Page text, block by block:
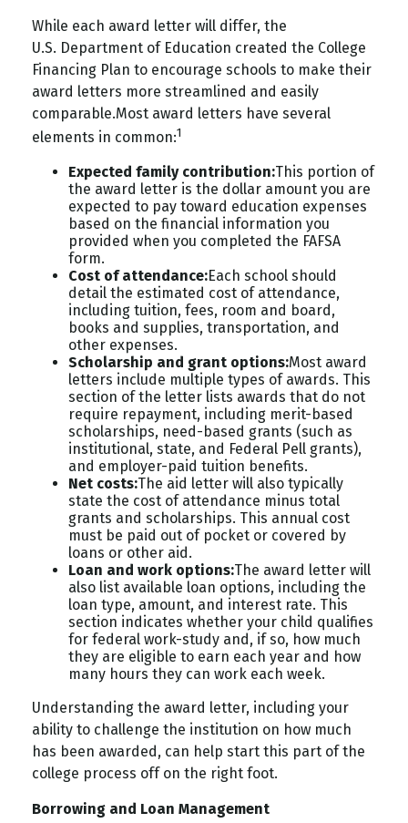
While each award letter will differ, the
U.S. Department of Education created the College
Financing Plan to encourage schools to make their
award letters more streamlined and easily
comparable.Most award letters have several
elements in common:1
Expected family contribution:This portion of
the award letter is the dollar amount you are
expected to pay toward education expenses
based on the financial information you
provided when you completed the FAFSA
form.
Cost of attendance:Each school should
detail the estimated cost of attendance,
including tuition, fees, room and board,
books and supplies, transportation, and
other expenses.
Scholarship and grant options:Most award
letters include multiple types of awards. This
section of the letter lists awards that do not
require repayment, including merit-based
scholarships, need-based grants (such as
institutional, state, and Federal Pell grants),
and employer-paid tuition benefits.
Net costs:The aid letter will also typically
state the cost of attendance minus total
grants and scholarships. This annual cost
must be paid out of pocket or covered by
loans or other aid.
Loan and work options:The award letter will
also list available loan options, including the
loan type, amount, and interest rate. This
section indicates whether your child qualifies
for federal work-study and, if so, how much
they are eligible to earn each year and how
many hours they can work each week.
Understanding the award letter, including your
ability to challenge the institution on how much
has been awarded, can help start this part of the
college process off on the right foot.
Borrowing and Loan Management